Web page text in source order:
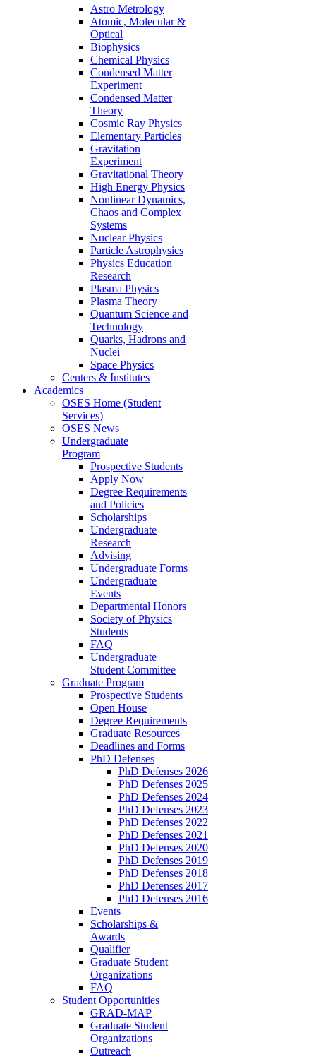
Astro Metrology
Atomic, Molecular &
Optical
Biophysics
Chemical Physics
Condensed Matter
Experiment
Condensed Matter
Theory
Cosmic Ray Physics
Elementary Particles
Gravitation
Experiment
Gravitational Theory
High Energy Physics
Nonlinear Dynamics,
Chaos and Complex
Systems
Nuclear Physics
Particle Astrophysics
Physics Education
Research
Plasma Physics
Plasma Theory
Quantum Science and
Technology
Quarks, Hadrons and
Nuclei
Space Physics
Centers & Institutes
Academics
OSES Home (Student
Services)
OSES News
Undergraduate
Program
Prospective Students
Apply Now
Degree Requirements
and Policies
Scholarships
Undergraduate
Research
Advising
Undergraduate Forms
Undergraduate
Events
Departmental Honors
Society of Physics
Students
FAQ
Undergraduate
Student Committee
Graduate Program
Prospective Students
Open House
Degree Requirements
Graduate Resources
Deadlines and Forms
PhD Defenses
PhD Defenses 2026
PhD Defenses 2025
PhD Defenses 2024
PhD Defenses 2023
PhD Defenses 2022
PhD Defenses 2021
PhD Defenses 2020
PhD Defenses 2019
PhD Defenses 2018
PhD Defenses 2017
PhD Defenses 2016
Events
Scholarships &
Awards
Qualifier
Graduate Student
Organizations
FAQ
Student Opportunities
GRAD-MAP
Graduate Student
Organizations
Outreach